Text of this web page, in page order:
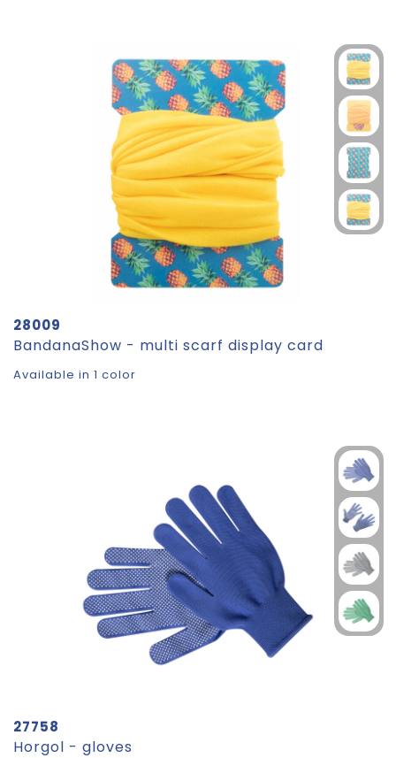
28009
BandanaShow - multi scarf display card
Available in 1 color
27758
Horgol - gloves